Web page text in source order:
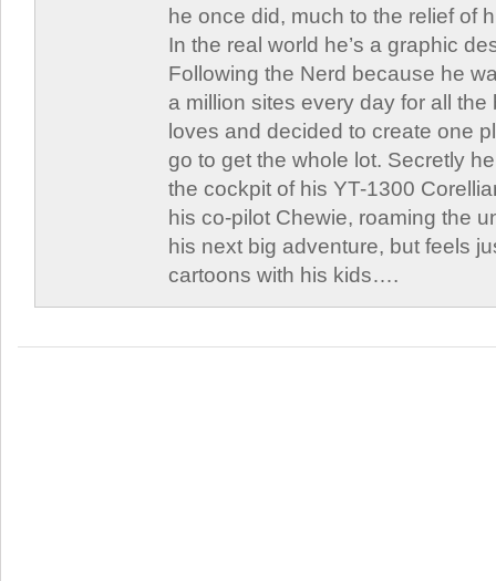
he once did, much to the relief of
In the real world he’s a graphic
Following the Nerd because he
a million sites every day for all
loves and decided to create one
go to get the whole lot. Secretly
the cockpit of his YT-1300
his co-pilot Chewie, roaming the
his next big adventure, but feels
cartoons with his kids….